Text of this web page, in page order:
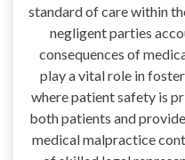
standard of care within
negligent parties
consequences of
play a vital role in
where patient safety is
both patients and
medical malpractice